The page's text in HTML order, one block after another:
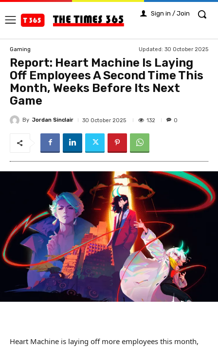
Sign in / Join
Gaming Updated: 30 October 2025
Report: Heart Machine Is Laying
Off Employees A Second Time This
Month, Weeks Before Its Next
Game
By Jordan Sinclair 30 October 2025 132 0
Heart Machine is laying off more employees this month,